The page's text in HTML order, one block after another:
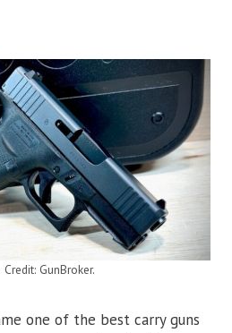
GunBroker.
one of the best carry guns